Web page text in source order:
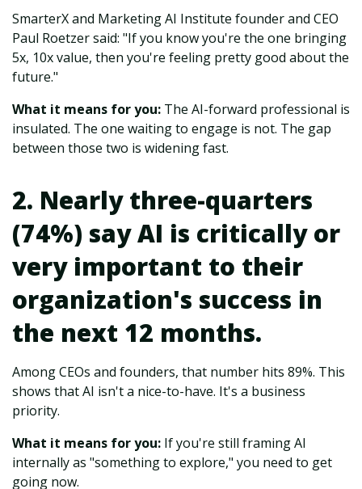
SmarterX and Marketing AI Institute founder and CEO
Paul Roetzer said: "If you know you're the one bringing
5x, 10x value, then you're feeling pretty good about the
future."
What it means for you: The AI-forward professional is
insulated. The one waiting to engage is not. The gap
between those two is widening fast.
2. Nearly three-quarters
(74%) say AI is critically or
very important to their
organization's success in
the next 12 months.
Among CEOs and founders, that number hits 89%. This
shows that AI isn't a nice-to-have. It's a business
priority.
What it means for you: If you're still framing AI
internally as "something to explore," you need to get
going now.